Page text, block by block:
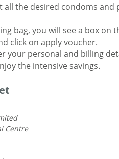
all the desired condoms
bag, you will see a box on
click on apply voucher.
your personal and billing
the intensive savings.
Centre